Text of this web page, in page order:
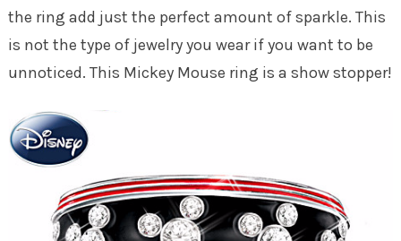
the ring add just the perfect amount of sparkle. This
is not the type of jewelry you wear if you want to be
unnoticed. This Mickey Mouse ring is a show stopper!